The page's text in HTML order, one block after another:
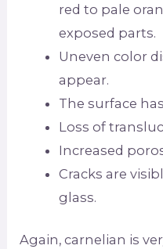
red to pale
exposed parts.
Uneven color
appear.
The surface
Loss of
Increased
Cracks are
glass.
Again, carnelian is